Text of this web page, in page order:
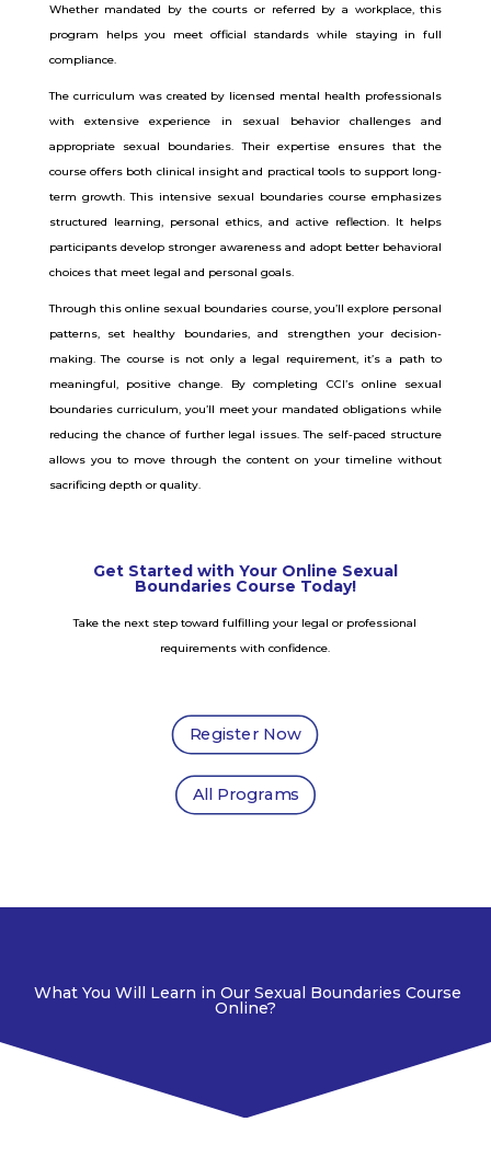
Whether mandated by the courts or referred by a workplace, this
program helps you meet official standards while staying in full
compliance.
The curriculum was created by licensed mental health professionals
with extensive experience in sexual behavior challenges and
appropriate sexual boundaries. Their expertise ensures that the
course offers both clinical insight and practical tools to support long-
term growth.This intensive sexual boundaries course emphasizes
structured learning, personal ethics, and active reflection. It helps
participants develop stronger awareness and adopt better behavioral
choices that meet legal and personal goals.
Through this online sexual boundaries course, you’ll explore personal
patterns, set healthy boundaries, and strengthen your decision-
making. The course is not only a legal requirement, it’s a path to
meaningful, positive change. By completing CCI’s online sexual
boundaries curriculum, you’ll meet your mandated obligations while
reducing the chance of further legal issues. The self-paced structure
allows you to move through the content on your timeline without
sacrificing depth or quality.
Get Started with Your Online Sexual
Boundaries Course Today!
Take the next step toward fulfilling your legal or professional
requirements with confidence.
Register Now
All Programs
What You Will Learn in Our Sexual Boundaries Course
Online?